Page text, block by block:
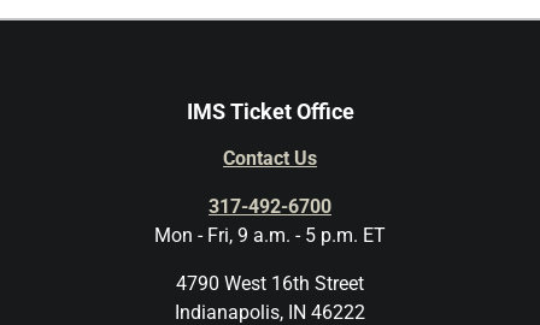
IMS Ticket Office
Contact Us
317-492-6700
Mon - Fri, 9 a.m. - 5 p.m. ET
4790 West 16th Street
Indianapolis, IN 46222